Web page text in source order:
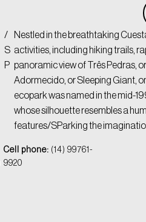
/
S
P
Nestled in the breathtaking
activities, including hiking trails,
panoramic view of Três Pedras,
Adormecido, or Sleeping Giant,
ecopark was named in the mid-
whose silhouette resembles a
features/SParking the
Cell phone: (14) 99761-
9920